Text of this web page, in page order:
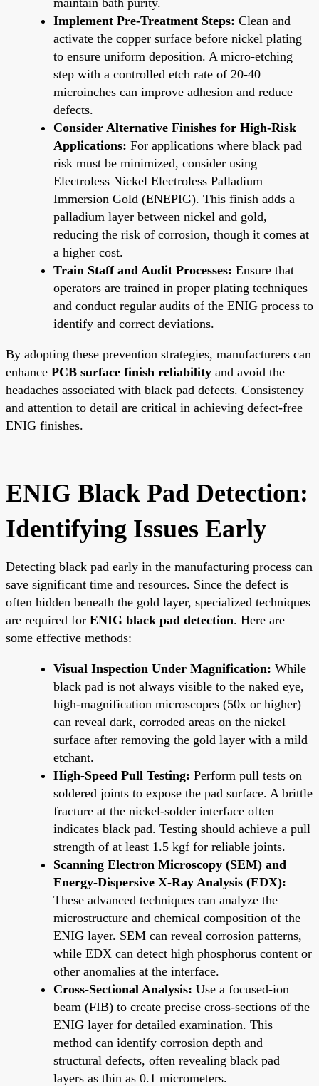
Implement Pre-Treatment Steps: Clean and
activate the copper surface before nickel plating
to ensure uniform deposition. A micro-etching
step with a controlled etch rate of 20-40
microinches can improve adhesion and reduce
defects.
Consider Alternative Finishes for High-Risk
Applications: For applications where black pad
risk must be minimized, consider using
Electroless Nickel Electroless Palladium
Immersion Gold (ENEPIG). This finish adds a
palladium layer between nickel and gold,
reducing the risk of corrosion, though it comes at
a higher cost.
Train Staff and Audit Processes: Ensure that
operators are trained in proper plating techniques
and conduct regular audits of the ENIG process to
identify and correct deviations.
By adopting these prevention strategies, manufacturers can
enhance PCB surface finish reliability and avoid the
headaches associated with black pad defects. Consistency
and attention to detail are critical in achieving defect-free
ENIG finishes.
ENIG Black Pad Detection:
Identifying Issues Early
Detecting black pad early in the manufacturing process can
save significant time and resources. Since the defect is
often hidden beneath the gold layer, specialized techniques
are required for ENIG black pad detection. Here are
some effective methods:
Visual Inspection Under Magnification: While
black pad is not always visible to the naked eye,
high-magnification microscopes (50x or higher)
can reveal dark, corroded areas on the nickel
surface after removing the gold layer with a mild
etchant.
High-Speed Pull Testing: Perform pull tests on
soldered joints to expose the pad surface. A brittle
fracture at the nickel-solder interface often
indicates black pad. Testing should achieve a pull
strength of at least 1.5 kgf for reliable joints.
Scanning Electron Microscopy (SEM) and
Energy-Dispersive X-Ray Analysis (EDX):
These advanced techniques can analyze the
microstructure and chemical composition of the
ENIG layer. SEM can reveal corrosion patterns,
while EDX can detect high phosphorus content or
other anomalies at the interface.
Cross-Sectional Analysis: Use a focused-ion
beam (FIB) to create precise cross-sections of the
ENIG layer for detailed examination. This
method can identify corrosion depth and
structural defects, often revealing black pad
layers as thin as 0.1 micrometers.